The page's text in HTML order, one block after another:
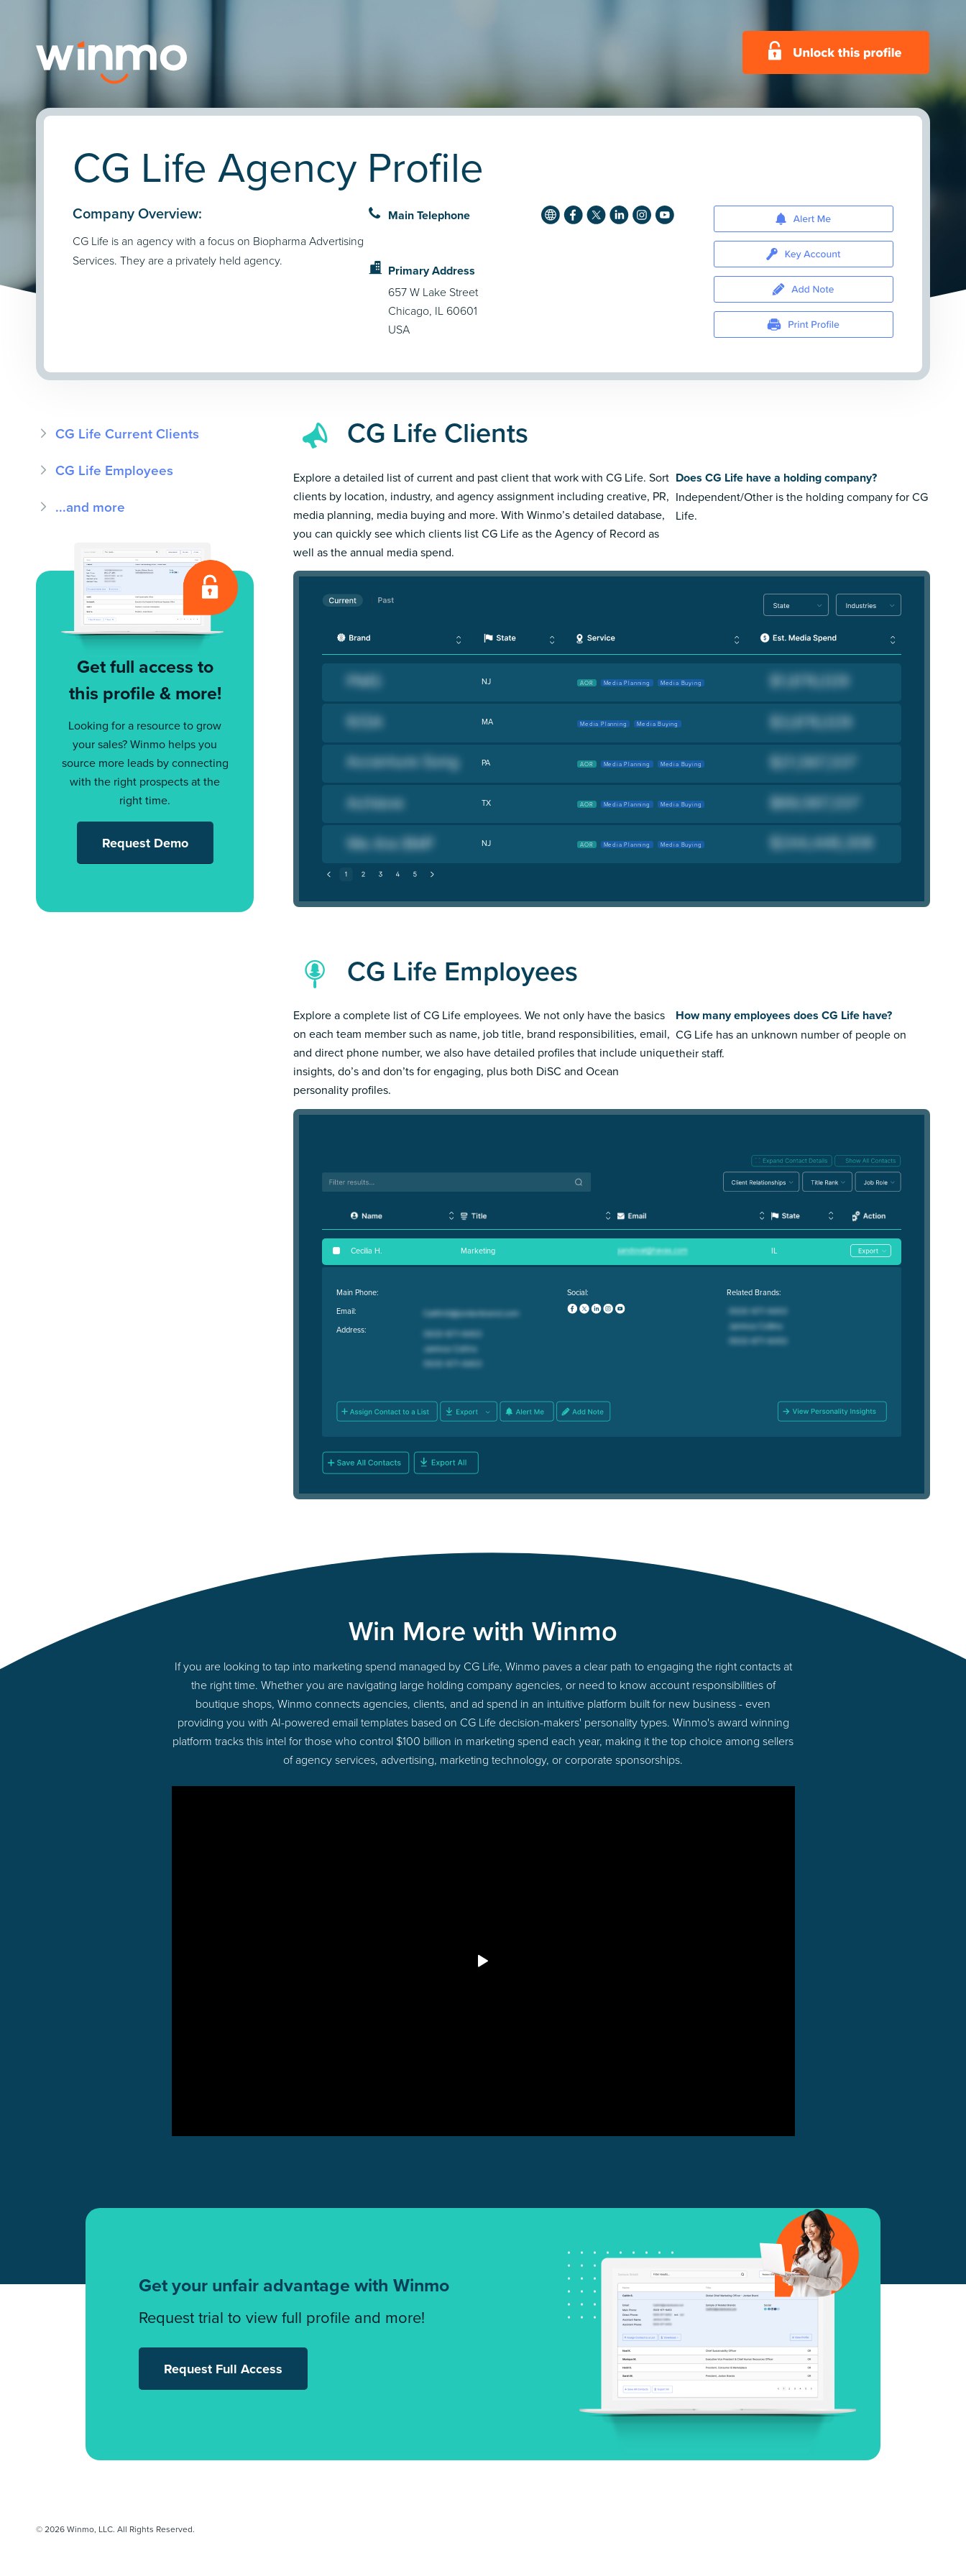
CG Life Agency Profile
Company Overview:
CG Life is an agency with a focus on Biopharma Advertising
Services. They are a privately held agency.
Main Telephone
Primary Address
657 W Lake Street
Chicago, IL 60601
USA
CG Life Current Clients
CG Life Employees
...and more
Get full access to
this profile & more!
Looking for a resource to grow
your sales? Winmo helps you
source more leads by connecting
with the right prospects at the
right time.
Request Demo
CG Life Clients
Explore a detailed list of current and past client that work with CG Life. Sort
clients by location, industry, and agency assignment including creative, PR,
media planning, media buying and more. With Winmo’s detailed database,
you can quickly see which clients list CG Life as the Agency of Record as
well as the annual media spend.
Does CG Life have a holding company?
Independent/Other is the holding company for CG
Life.
NJ AOR Media Planning Media Buying
MA Media Planning Media Buying
PA AOR Media Planning Media Buying
TX AOR Media Planning Media Buying
NJ AOR Media Planning Media Buying
CG Life Employees
Explore a complete list of CG Life employees. We not only have the basics
on each team member such as name, job title, brand responsibilities, email,
and direct phone number, we also have detailed profiles that include unique
insights, do’s and don’ts for engaging, plus both DiSC and Ocean
personality profiles.
How many employees does CG Life have?
CG Life has an unknown number of people on
their staff.
Cecilia H. Marketing IL
Main Phone:
Email:
Address:
Social: Related Brands:
Win More with Winmo
If you are looking to tap into marketing spend managed by CG Life, Winmo paves a clear path to engaging the right contacts at
the right time. Whether you are navigating large holding company agencies, or need to know account responsibilities of
boutique shops, Winmo connects agencies, clients, and ad spend in an intuitive platform built for new business - even
providing you with AI-powered email templates based on CG Life decision-makers' personality types. Winmo's award winning
platform tracks this intel for those who control $100 billion in marketing spend each year, making it the top choice among sellers
of agency services, advertising, marketing technology, or corporate sponsorships.
Get your unfair advantage with Winmo
Request trial to view full profile and more!
Request Full Access
© 2026 Winmo, LLC. All Rights Reserved.